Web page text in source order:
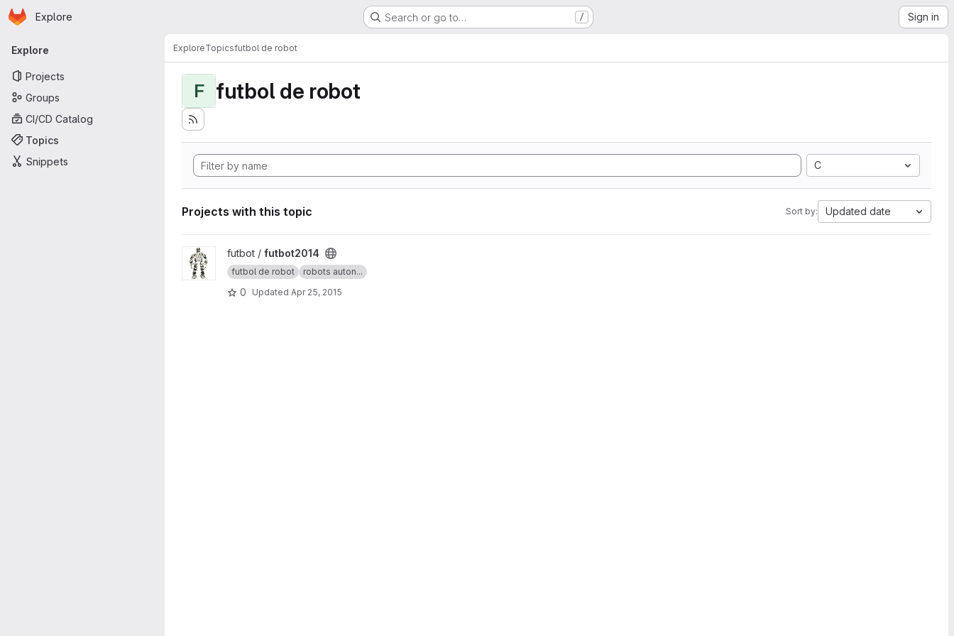
Skip to main content
Homepage
Explore Search or go to… / Sign in
Primary navigation
Explore
Projects
Groups
CI/CD Catalog
Topics
Snippets
ExploreTopicsfutbol de robot
F futbol de robot
C
Projects with this topic Sort by: Updated date
View futbot2014 project
futbot / futbot2014
futbol de robot robots auton...
0 Updated Apr 25, 2015